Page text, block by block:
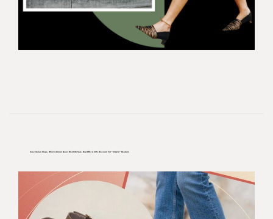
Cozy Italian Clogs, Which Almost Never Went On Sale, Now Offer A 30% Discount For “InStyle” Readers